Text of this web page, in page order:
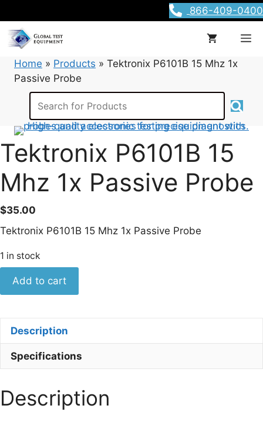
to
content
866-409-0400
Home » Products » Tektronix P6101B 15 Mhz 1x
Passive Probe
Tektronix P6101B 15
Mhz 1x Passive Probe
$35.00
Tektronix P6101B 15 Mhz 1x Passive Probe
1 in stock
Tektronix
P6101B
Probe
Add to cart
Description
Specifications
Description